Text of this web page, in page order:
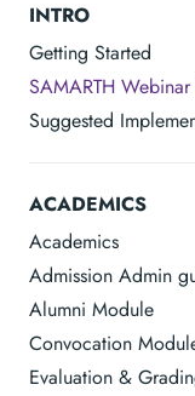
INTRO
Getting Started
SAMARTH
Suggested
ACADEMICS
Academics
Admission Admin
Alumni Module
Convocation
Evaluation &